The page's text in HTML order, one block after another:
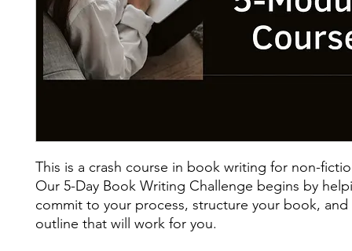
This is a crash course in book writing for non-
Our 5-Day Book Writing Challenge begins by
commit to your process, structure your book,
outline that will work for you.